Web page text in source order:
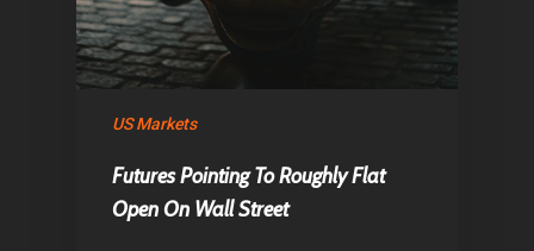
US Markets
Futures Pointing To Roughly Flat
Open On Wall Street